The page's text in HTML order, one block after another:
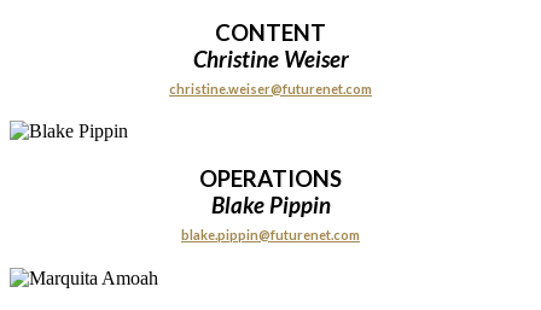
CONTENT
Christine Weiser
christine.weiser@futurenet.com
OPERATIONS
Blake Pippin
blake.pippin@futurenet.com